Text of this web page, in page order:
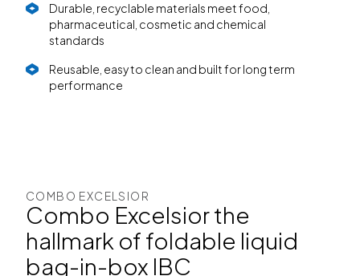
Durable, recyclable materials meet food,
pharmaceutical, cosmetic and chemical
standards
Reusable, easy to clean and built for long term
performance
COMBO EXCELSIOR
Combo Excelsior the
hallmark of foldable liquid
bag-in-box IBC